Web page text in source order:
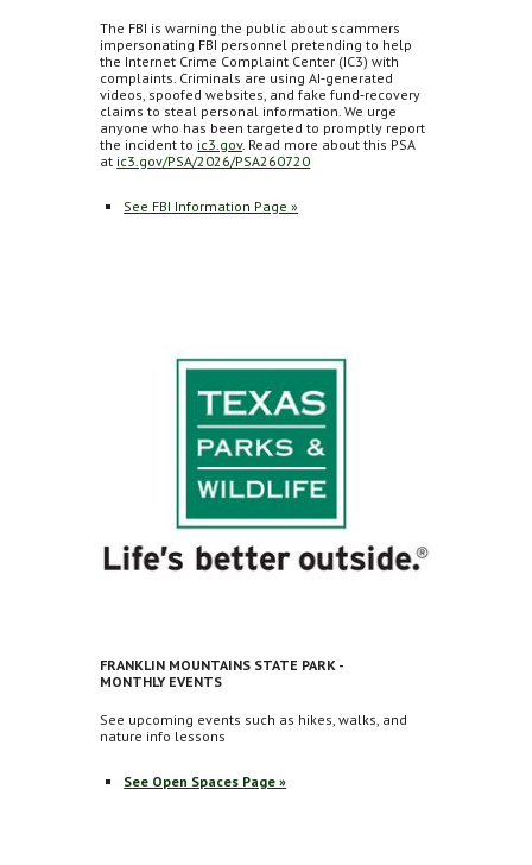
The FBI is warning the public about scammers
impersonating FBI personnel pretending to help
the Internet Crime Complaint Center (IC3) with
complaints. Criminals are using AI‑generated
videos, spoofed websites, and fake fund‑recovery
claims to steal personal information. We urge
anyone who has been targeted to promptly report
the incident to ic3.gov. Read more about this PSA
at ic3.gov/PSA/2026/PSA260720
See FBI Information Page »
FRANKLIN MOUNTAINS STATE PARK -
MONTHLY EVENTS
See upcoming events such as hikes, walks, and
nature info lessons
See Open Spaces Page »